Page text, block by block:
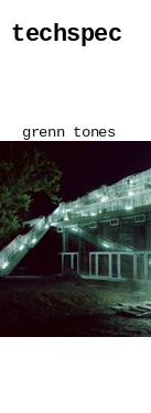
techspec
grenn tones